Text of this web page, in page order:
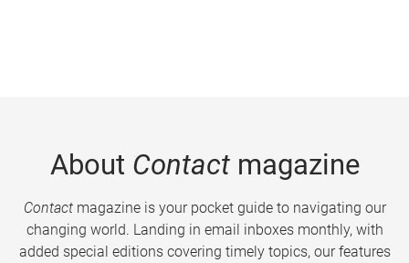
About Contactmagazine
Contactmagazine is your pocket guide to navigating our
changing world. Landing in email inboxes monthly, with
added special editions covering timely topics, our features